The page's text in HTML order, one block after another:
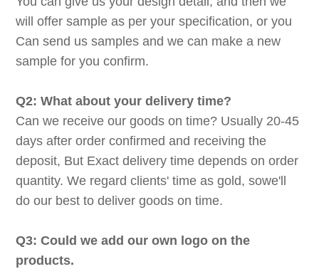
will offer sample as per your specification, or you
Can send us samples and we can make a new
sample for you confirm.
Q2: What about your delivery time?
Can we receive our goods on time? Usually 20-45
days after order confirmed and receiving the
deposit, But Exact delivery time depends on order
quantity. We regard clients' time as gold, sowe'll
do our best to deliver goods on time.
Q3: Could we add our own logo on the
products.